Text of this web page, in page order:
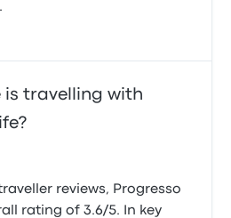
is travelling with
reviews, Progresso
rating of 3.6/5. In key